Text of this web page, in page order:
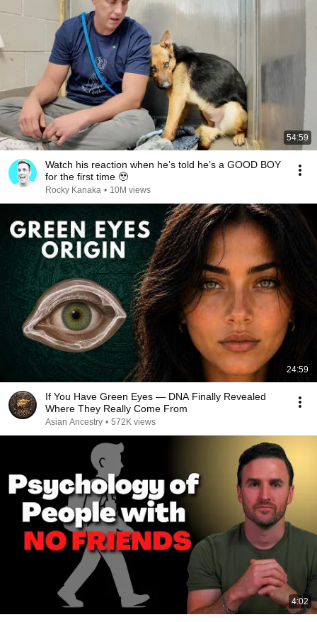
54:59
Watch his reaction when he’s told he’s a GOOD BOY
for the first time 🥹
Rocky Kanaka • 10M views
24:59
If You Have Green Eyes — DNA Finally Revealed
Where They Really Come From
Asian Ancestry • 572K views
4:02